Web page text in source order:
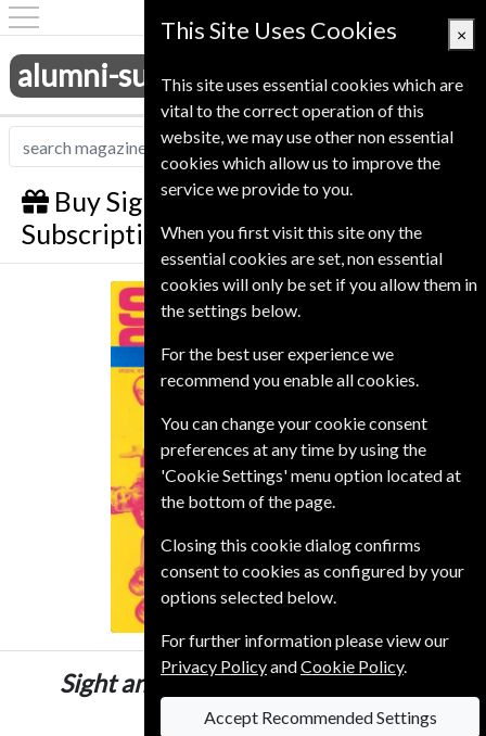
alumni-subscriptions.co.uk
Buy Sight and Sound Gift
Subscription
Sight and Sound
Sight and Sound12 IssuesOne Year
£65.00
This Site Uses Cookies ×
This site uses essential cookies which are
vital to the correct operation of this
website, we may use other non essential
cookies which allow us to improve the
service we provide to you.
When you first visit this site ony the
essential cookies are set, non essential
cookies will only be set if you allow them in
the settings below.
For the best user experience we
recommend you enable all cookies.
You can change your cookie consent
preferences at any time by using the
'Cookie Settings' menu option located at
the bottom of the page.
Closing this cookie dialog confirms
consent to cookies as configured by your
options selected below.
For further information please view our
Privacy PolicyandCookie Policy.
Accept Recommended Settings